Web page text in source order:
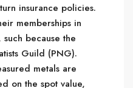
insurance policies.
memberships in
because the
Guild (PNG).
metals are
on the spot value,